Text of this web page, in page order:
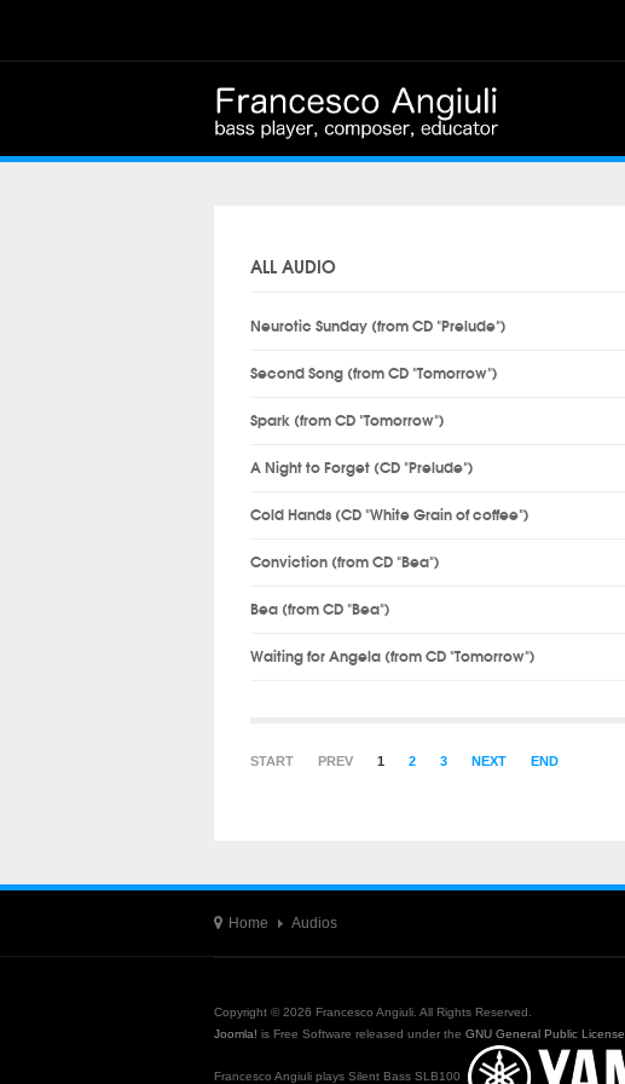
ALL AUDIO
Neurotic Sunday (from CD "Prelude")
Second Song (from CD "Tomorrow")
Spark (from CD "Tomorrow")
A Night to Forget (CD "Prelude")
Cold Hands (CD "White Grain of coffee")
Conviction (from CD "Bea")
Bea (from CD "Bea")
Waiting for Angela (from CD "Tomorrow")
START PREV 1 2 3 NEXT END
Home Audios
Copyright © 2026 Francesco Angiuli. All Rights Reserved.
Joomla! is Free Software released under the GNU General Public License.
Francesco Angiuli plays Silent Bass SLB100